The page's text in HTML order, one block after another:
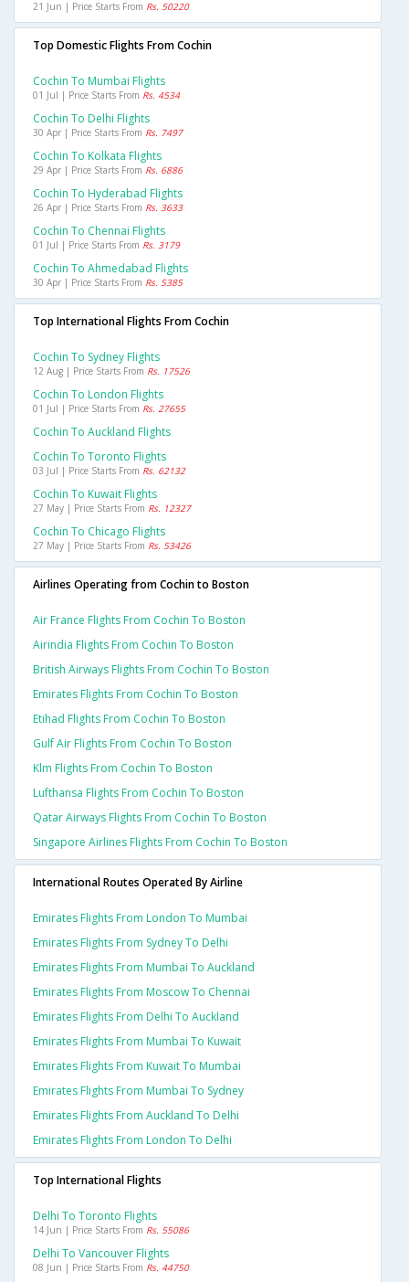
21 Jun | Price Starts From Rs. 50220
Top Domestic Flights From Cochin
Cochin To Mumbai Flights
01 Jul | Price Starts From Rs. 4534
Cochin To Delhi Flights
30 Apr | Price Starts From Rs. 7497
Cochin To Kolkata Flights
29 Apr | Price Starts From Rs. 6886
Cochin To Hyderabad Flights
26 Apr | Price Starts From Rs. 3633
Cochin To Chennai Flights
01 Jul | Price Starts From Rs. 3179
Cochin To Ahmedabad Flights
30 Apr | Price Starts From Rs. 5385
Top International Flights From Cochin
Cochin To Sydney Flights
12 Aug | Price Starts From Rs. 17526
Cochin To London Flights
01 Jul | Price Starts From Rs. 27655
Cochin To Auckland Flights
Cochin To Toronto Flights
03 Jul | Price Starts From Rs. 62132
Cochin To Kuwait Flights
27 May | Price Starts From Rs. 12327
Cochin To Chicago Flights
27 May | Price Starts From Rs. 53426
Airlines Operating from Cochin to Boston
Air France Flights From Cochin To Boston
Airindia Flights From Cochin To Boston
British Airways Flights From Cochin To Boston
Emirates Flights From Cochin To Boston
Etihad Flights From Cochin To Boston
Gulf Air Flights From Cochin To Boston
Klm Flights From Cochin To Boston
Lufthansa Flights From Cochin To Boston
Qatar Airways Flights From Cochin To Boston
Singapore Airlines Flights From Cochin To Boston
International Routes Operated By Airline
Emirates Flights From London To Mumbai
Emirates Flights From Sydney To Delhi
Emirates Flights From Mumbai To Auckland
Emirates Flights From Moscow To Chennai
Emirates Flights From Delhi To Auckland
Emirates Flights From Mumbai To Kuwait
Emirates Flights From Kuwait To Mumbai
Emirates Flights From Mumbai To Sydney
Emirates Flights From Auckland To Delhi
Emirates Flights From London To Delhi
Top International Flights
Delhi To Toronto Flights
14 Jun | Price Starts From Rs. 55086
Delhi To Vancouver Flights
08 Jun | Price Starts From Rs. 44750